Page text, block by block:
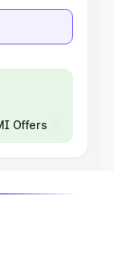
Offers